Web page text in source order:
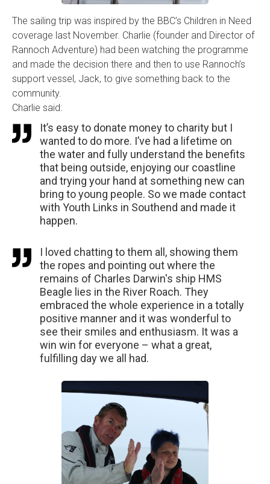
The sailing trip was inspired by the BBC’s Children in Need
coverage last November. Charlie (founder and Director of
Rannoch Adventure) had been watching the programme
and made the decision there and then to use Rannoch’s
support vessel, Jack, to give something back to the
community.
Charlie said:
It’s easy to donate money to charity but I
wanted to do more. I’ve had a lifetime on
the water and fully understand the benefits
that being outside, enjoying our coastline
and trying your hand at something new can
bring to young people. So we made contact
with Youth Links in Southend and made it
happen.
I loved chatting to them all, showing them
the ropes and pointing out where the
remains of Charles Darwin's ship HMS
Beagle lies in the River Roach. They
embraced the whole experience in a totally
positive manner and it was wonderful to
see their smiles and enthusiasm. It was a
win win for everyone – what a great,
fulfilling day we all had.